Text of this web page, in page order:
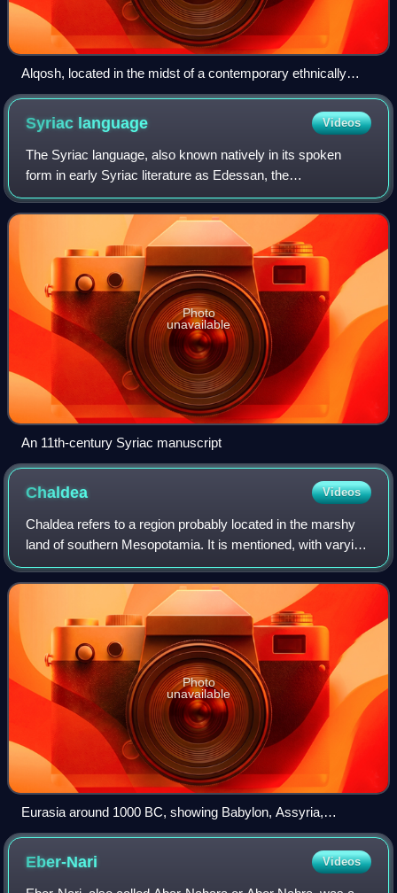
Alqosh, located in the midst of a contemporary ethnically
Assyrian community
Syriac language Videos
The Syriac language, also known natively in its spoken
form in early Syriac literature as Edessan, the
Mesopotamian language and Aramaic, is an Eastern Middle
Aramaic dialect. Classical Syriac is the
Photo
unavailable
An 11th-century Syriac manuscript
Chaldea Videos
Chaldea refers to a region probably located in the marshy
land of southern Mesopotamia. It is mentioned, with varying
meaning, in Neo-Assyrian cuneiform, the Hebrew Bible, and
in classical Greek texts
Photo
unavailable
Eurasia around 1000 BC, showing Babylon, Assyria,
Aramean states and their neighbors
Eber-Nari Videos